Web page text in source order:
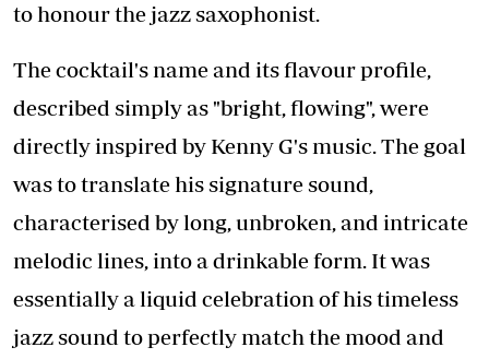
to honour the jazz saxophonist.
The cocktail's name and its flavour profile,
described simply as "bright, flowing", were
directly inspired by Kenny G's music. The goal
was to translate his signature sound,
characterised by long, unbroken, and intricate
melodic lines, into a drinkable form. It was
essentially a liquid celebration of his timeless
jazz sound to perfectly match the mood and